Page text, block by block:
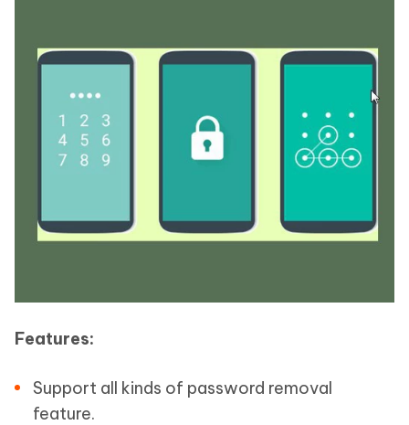
Features:
Support all kinds of password removal
feature.